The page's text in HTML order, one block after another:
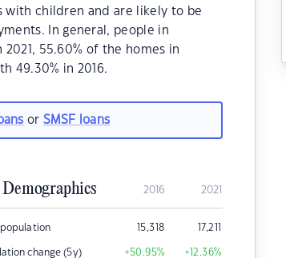
with children and are likely to be
In general, people in
55.60% of the homes in
49.30% in 2016.
orSMSF loans
2016 2021
population 15,318 17,211
change (5y) +50.95% +12.36%